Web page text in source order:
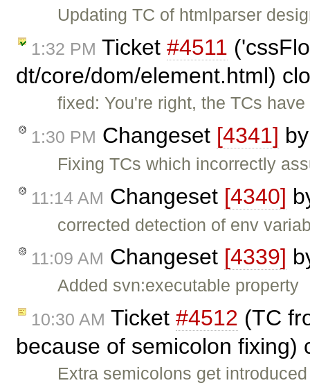
Updating TC of htmlparser
1:32 PM Ticket #4511
dt/core/dom/element.html)
fixed: You're right, the TCs
1:30 PM Changeset [4341]
Fixing TCs which incorrectly
11:14 AM Changeset [4340]
corrected detection of env
11:09 AM Changeset [4339]
Added svn:executable property
10:30 AM Ticket #4512 (TC
because of semicolon fixing)
Extra semicolons get